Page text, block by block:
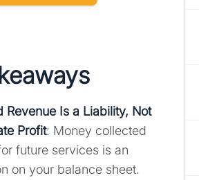
Revenue Is a Liability, Not
Profit: Money collected
future services is an
on your balance sheet.